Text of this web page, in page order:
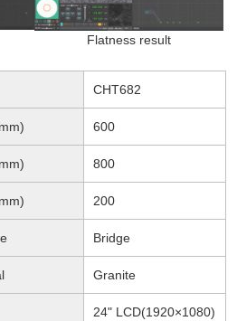
Flatness result
CHT682
600
800
200
Bridge
Granite
24" LCD(1920×1080)